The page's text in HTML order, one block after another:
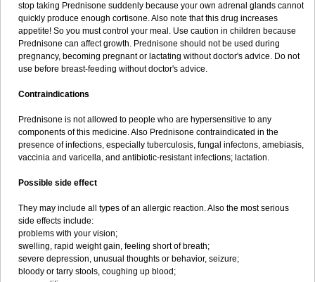
stop taking Prednisone suddenly because your own adrenal glands cannot
quickly produce enough cortisone. Also note that this drug increases
appetite! So you must control your meal. Use caution in children because
Prednisone can affect growth. Prednisone should not be used during
pregnancy, becoming pregnant or lactating without doctor's advice. Do not
use before breast-feeding without doctor's advice.
Contraindications
Prednisone is not allowed to people who are hypersensitive to any
components of this medicine. Also Prednisone contraindicated in the
presence of infections, especially tuberculosis, fungal infectons, amebiasis,
vaccinia and varicella, and antibiotic-resistant infections; lactation.
Possible side effect
They may include all types of an allergic reaction. Also the most serious
side effects include:
problems with your vision;
swelling, rapid weight gain, feeling short of breath;
severe depression, unusual thoughts or behavior, seizure;
bloody or tarry stools, coughing up blood;